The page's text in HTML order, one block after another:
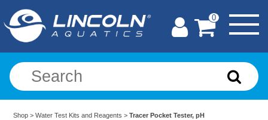
0
Shop >Water Test Kits and Reagents >Tracer Pocket Tester, pH